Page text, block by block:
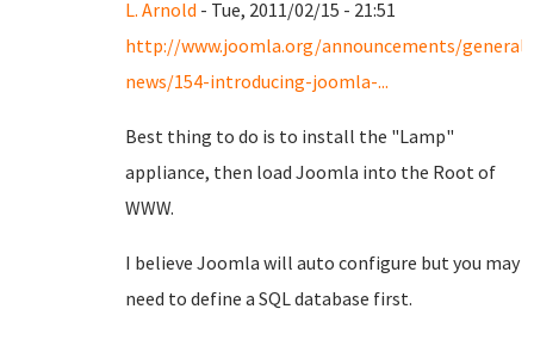
L. Arnold - Tue, 2011/02/15 - 21:51
http://www.joomla.org/announcements/general-
news/154-introducing-joomla-...
Best thing to do is to install the "Lamp"
appliance, then load Joomla into the Root of
WWW.
I believe Joomla will auto configure but you may
need to define a SQL database first.